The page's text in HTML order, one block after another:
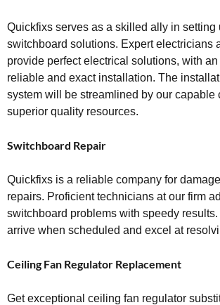
Quickfixs serves as a skilled ally in setting
switchboard solutions. Expert electricians
provide perfect electrical solutions, with
reliable and exact installation. The
system will be streamlined by our capable
superior quality resources.
Switchboard Repair
Quickfixs is a reliable company for
repairs. Proficient technicians at our firm
switchboard problems with speedy
arrive when scheduled and excel at
Ceiling Fan Regulator Replacement
Get exceptional ceiling fan regulator